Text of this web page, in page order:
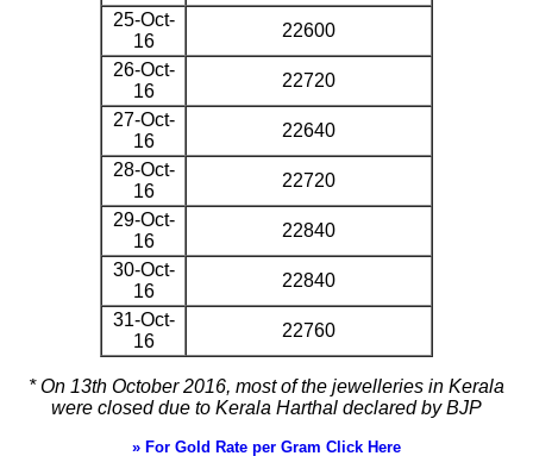
25-Oct-
16
22600
26-Oct-
16
22720
27-Oct-
16
22640
28-Oct-
16
22720
29-Oct-
16
22840
30-Oct-
16
22840
31-Oct-
16
22760
* On 13th October 2016, most of the jewelleries in Kerala
were closed due to Kerala Harthal declared by BJP
» For Gold Rate per Gram Click Here